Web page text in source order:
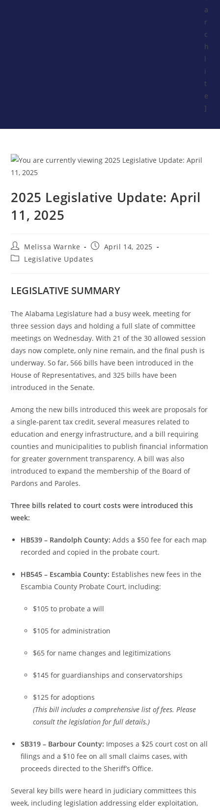
a
r
c
h
l
i
t
e
]
2025 Legislative Update: April
11, 2025
Melissa Warnke
April 14, 2025
Legislative Updates
LEGISLATIVE SUMMARY
The Alabama Legislature had a busy week, meeting for
three session days and holding a full slate of committee
meetings on Wednesday. With 21 of the 30 allowed session
days now complete, only nine remain, and the final push is
underway. So far, 566 bills have been introduced in the
House of Representatives, and 325 bills have been
introduced in the Senate.
Among the new bills introduced this week are proposals for
a single-parent tax credit, several measures related to
education and energy infrastructure, and a bill requiring
counties and municipalities to publish financial information
for greater government transparency. A bill was also
introduced to expand the membership of the Board of
Pardons and Paroles.
Three bills related to court costs were introduced this
week:
HB539 – Randolph County: Adds a $50 fee for each map
recorded and copied in the probate court.
HB545 – Escambia County: Establishes new fees in the
Escambia County Probate Court, including:
$105 to probate a will
$105 for administration
$65 for name changes and legitimizations
$145 for guardianships and conservatorships
$125 for adoptions
(This bill includes a comprehensive list of fees. Please
consult the legislation for full details.)
SB319 – Barbour County: Imposes a $25 court cost on all
filings and a $10 fee on all small claims cases, with
proceeds directed to the Sheriff’s Office.
Several key bills were heard in judiciary committees this
week, including legislation addressing elder exploitation,